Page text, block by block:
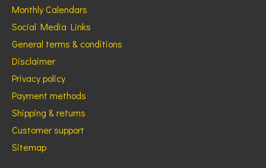
Monthly Calendars
Social Media Links
General terms & conditions
Disclaimer
Privacy policy
Payment methods
Shipping & returns
Customer support
Sitemap